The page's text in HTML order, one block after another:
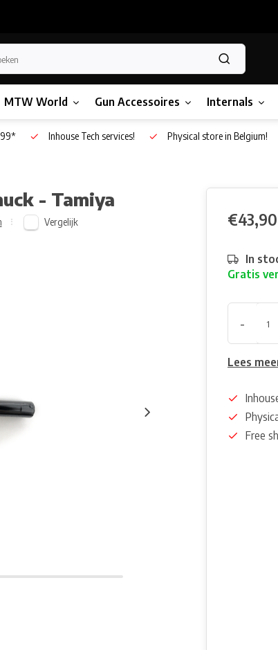
MTW World Gun Accessoires Internals
Inhouse Tech services! Physical store in Belgium!
- Tamiya
Vergelijk €43,90
In
Gratis
-
Lees
Free